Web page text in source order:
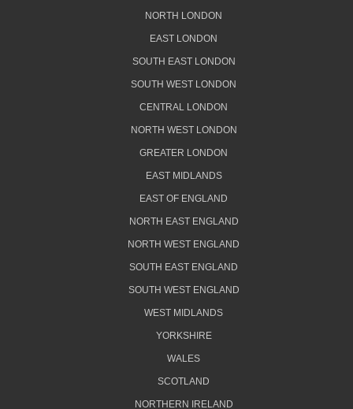
NORTH LONDON
EAST LONDON
SOUTH EAST LONDON
SOUTH WEST LONDON
CENTRAL LONDON
NORTH WEST LONDON
GREATER LONDON
EAST MIDLANDS
EAST OF ENGLAND
NORTH EAST ENGLAND
NORTH WEST ENGLAND
SOUTH EAST ENGLAND
SOUTH WEST ENGLAND
WEST MIDLANDS
YORKSHIRE
WALES
SCOTLAND
NORTHERN IRELAND